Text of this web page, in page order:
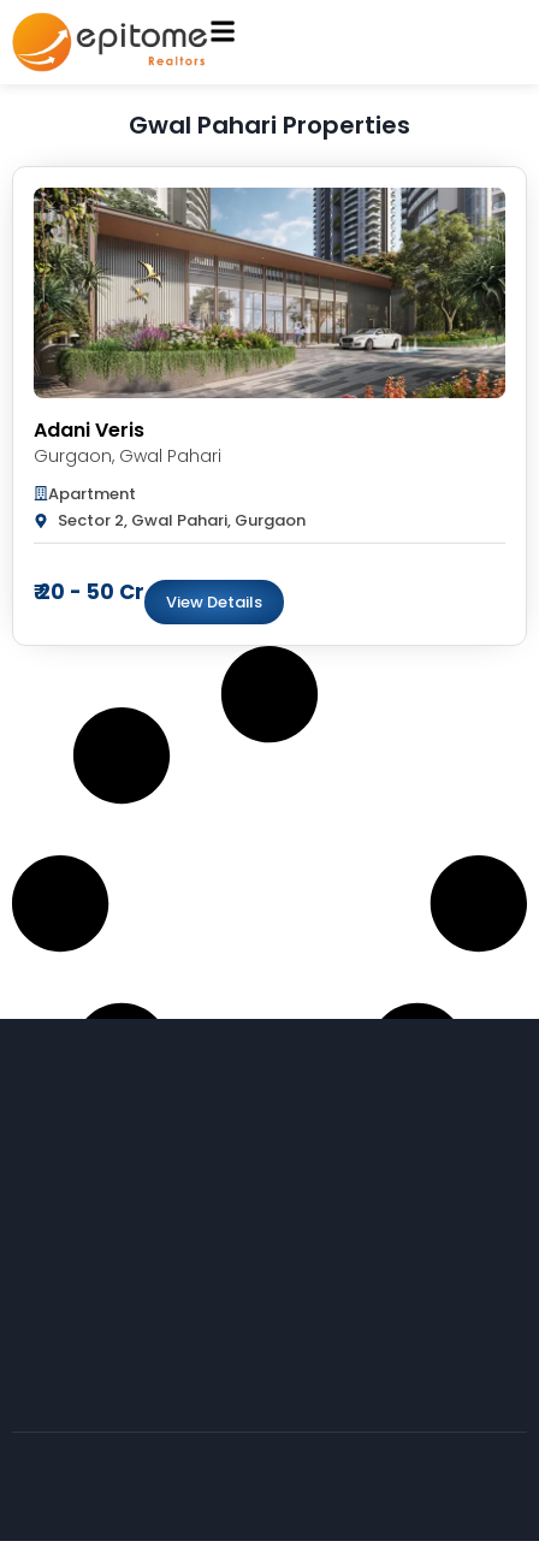
Gwal Pahari Properties
Adani Veris
Gurgaon, Gwal Pahari
Apartment
Sector 2, Gwal Pahari, Gurgaon
₹ 20 - 50 Cr View Details